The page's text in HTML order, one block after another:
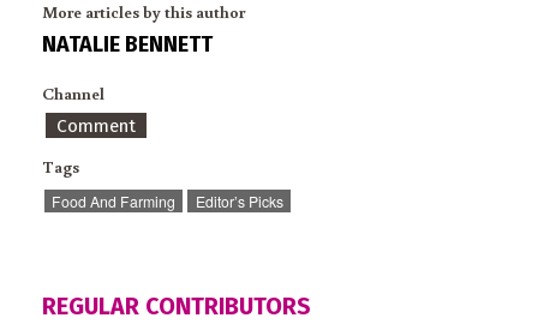
More articles by this author
NATALIE BENNETT
Channel
Comment
Tags
Food And Farming Editor’s Picks
REGULAR CONTRIBUTORS